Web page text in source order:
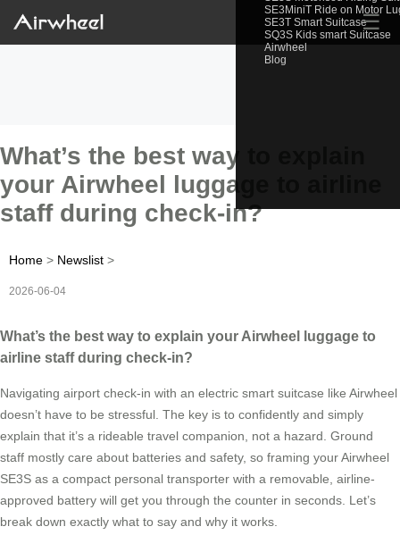
SE3MiniT Ride on Motor
SE3T Smart Suitcase
SQ3S Kids smart Suitcase
Airwheel
Blog
☰
What’s the best way to explain
your Airwheel luggage to airline
staff during check-in?
Home > Newslist >
2026-06-04
What’s the best way to explain your Airwheel luggage to
airline staff during check-in?
Navigating airport check-in with an electric smart suitcase like Airwheel
doesn’t have to be stressful. The key is to confidently and simply
explain that it’s a rideable travel companion, not a hazard. Ground
staff mostly care about batteries and safety, so framing your Airwheel
SE3S as a compact personal transporter with a removable, airline-
approved battery will get you through the counter in seconds. Let’s
break down exactly what to say and why it works.